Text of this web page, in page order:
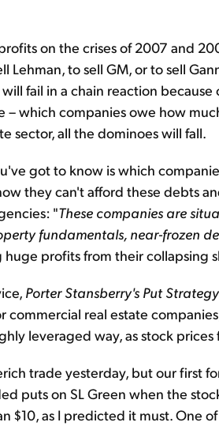
on the crises of 2007 and
Lehman, to sell GM, or to sell
fail in a chain reaction
– which companies owe how
sector, all the dominoes will fall.
got to know is which
they can't afford these debts
"These companies are
fundamentals, near-frozen
profits from their collapsing
Porter Stansberry's Put
real estate
leveraged way, as stock prices
trade yesterday, but our first
puts on SL Green when the
$10, as I predicted it must. One